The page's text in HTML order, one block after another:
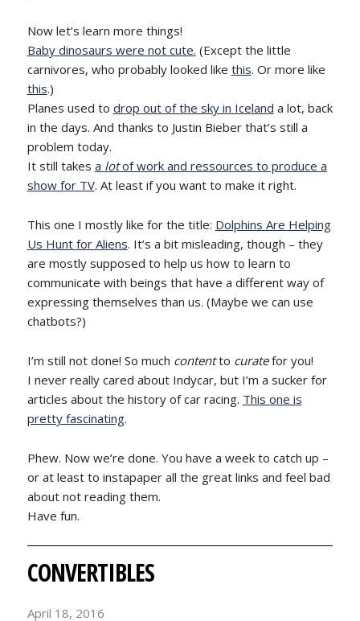
Now let’s learn more things!
Baby dinosaurs were not cute. (Except the little
carnivores, who probably looked like this. Or more like
this.)
Planes used to drop out of the sky in Iceland a lot, back
in the days. And thanks to Justin Bieber that’s still a
problem today.
It still takes a lotof work and ressources to produce a
show for TV. At least if you want to make it right.
This one I mostly like for the title: Dolphins Are Helping
Us Hunt for Aliens. It’s a bit misleading, though – they
are mostly supposed to help us how to learn to
communicate with beings that have a different way of
expressing themselves than us. (Maybe we can use
chatbots?)
I’m still not done! So much contentto curatefor you!
I never really cared about Indycar, but I’m a sucker for
articles about the history of car racing. This one is
pretty fascinating.
Phew. Now we’re done. You have a week to catch up –
or at least to instapaper all the great links and feel bad
about not reading them.
Have fun.
CONVERTIBLES
April 18, 2016